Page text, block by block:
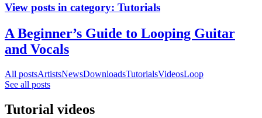
View posts in category: Tutorials
A Beginner’s Guide to Looping Guitar
and Vocals
All postsArtistsNewsDownloadsTutorialsVideosLoop
See all posts
Tutorial videos